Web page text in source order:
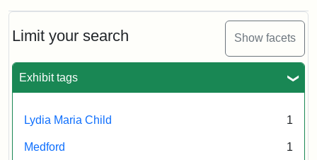
Limit your search Show facets
Exhibit tags
Lydia Maria Child 1
Medford 1